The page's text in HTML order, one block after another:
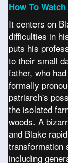
How To
It centers on
difficulties in
puts his
to their small
father, who
formally
patriarch's
the isolated
woods. A
and Blake
transformation
including